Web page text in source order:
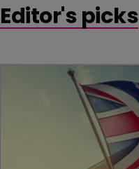
Editor's picks